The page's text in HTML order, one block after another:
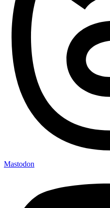
Mastodon